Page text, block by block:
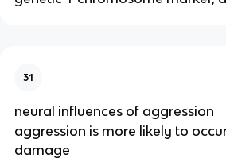
31
neural influences of aggression
aggression is more likely to
damage